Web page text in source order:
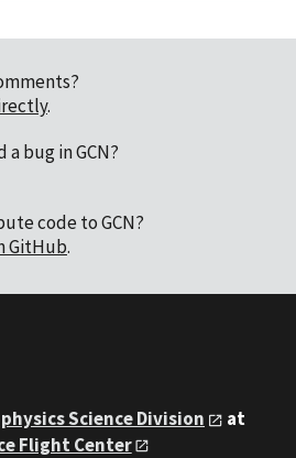
.
bug in GCN?
code to GCN?
GitHub.
Science Division
at
Flight Center